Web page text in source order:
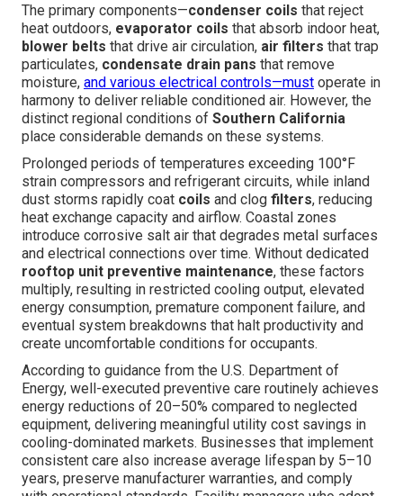
The primary components—condenser coils that reject
heat outdoors, evaporator coils that absorb indoor heat,
blower belts that drive air circulation, air filters that trap
particulates, condensate drain pans that remove
moisture, and various electrical controls—must operate in
harmony to deliver reliable conditioned air. However, the
distinct regional conditions of Southern California
place considerable demands on these systems.
Prolonged periods of temperatures exceeding 100°F
strain compressors and refrigerant circuits, while inland
dust storms rapidly coat coils and clog filters, reducing
heat exchange capacity and airflow. Coastal zones
introduce corrosive salt air that degrades metal surfaces
and electrical connections over time. Without dedicated
rooftop unit preventive maintenance, these factors
multiply, resulting in restricted cooling output, elevated
energy consumption, premature component failure, and
eventual system breakdowns that halt productivity and
create uncomfortable conditions for occupants.
According to guidance from the U.S. Department of
Energy, well-executed preventive care routinely achieves
energy reductions of 20–50% compared to neglected
equipment, delivering meaningful utility cost savings in
cooling-dominated markets. Businesses that implement
consistent care also increase average lifespan by 5–10
years, preserve manufacturer warranties, and comply